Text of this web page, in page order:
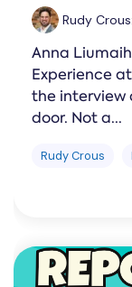
Rudy Crous
Anna
Experience
the interview
door. Not a...
Rudy Crous